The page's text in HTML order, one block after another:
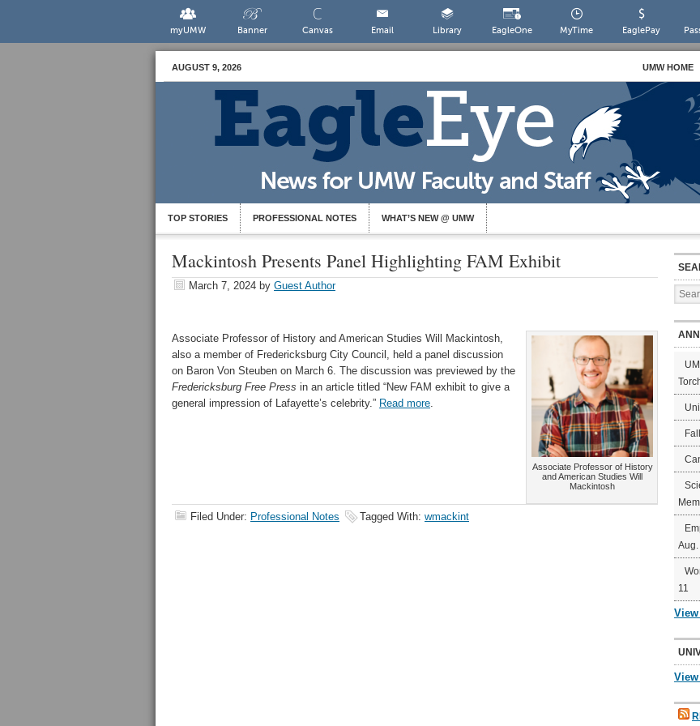
myUMW Banner Canvas Email Library EagleOne MyTime EaglePay
AUGUST 9, 2026 UMW HOME
TOP STORIES PROFESSIONAL NOTES WHAT’S NEW @ UMW
Mackintosh Presents Panel Highlighting FAM Exhibit
March 7, 2024 by Guest Author
Associate Professor of History
and American Studies Will
Mackintosh
Associate Professor of History and American Studies Will Mackintosh,
also a member of Fredericksburg City Council, held a panel discussion
on Baron Von Steuben on March 6. The discussion was previewed by the
Fredericksburg Free Press in an article titled “New FAM exhibit to give a
general impression of Lafayette’s celebrity.” Read more.
Filed Under: Professional Notes Tagged With: wmackint
Aug.
11